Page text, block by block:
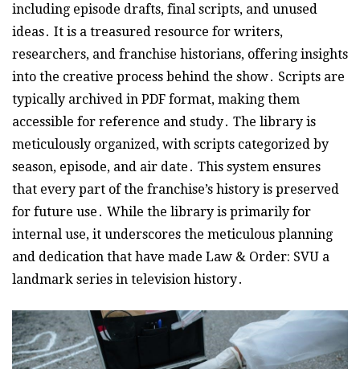
including episode drafts, final scripts, and unused
ideas․ It is a treasured resource for writers,
researchers, and franchise historians, offering insights
into the creative process behind the show․ Scripts are
typically archived in PDF format, making them
accessible for reference and study․ The library is
meticulously organized, with scripts categorized by
season, episode, and air date․ This system ensures
that every part of the franchise’s history is preserved
for future use․ While the library is primarily for
internal use, it underscores the meticulous planning
and dedication that have made Law & Order: SVU a
landmark series in television history․